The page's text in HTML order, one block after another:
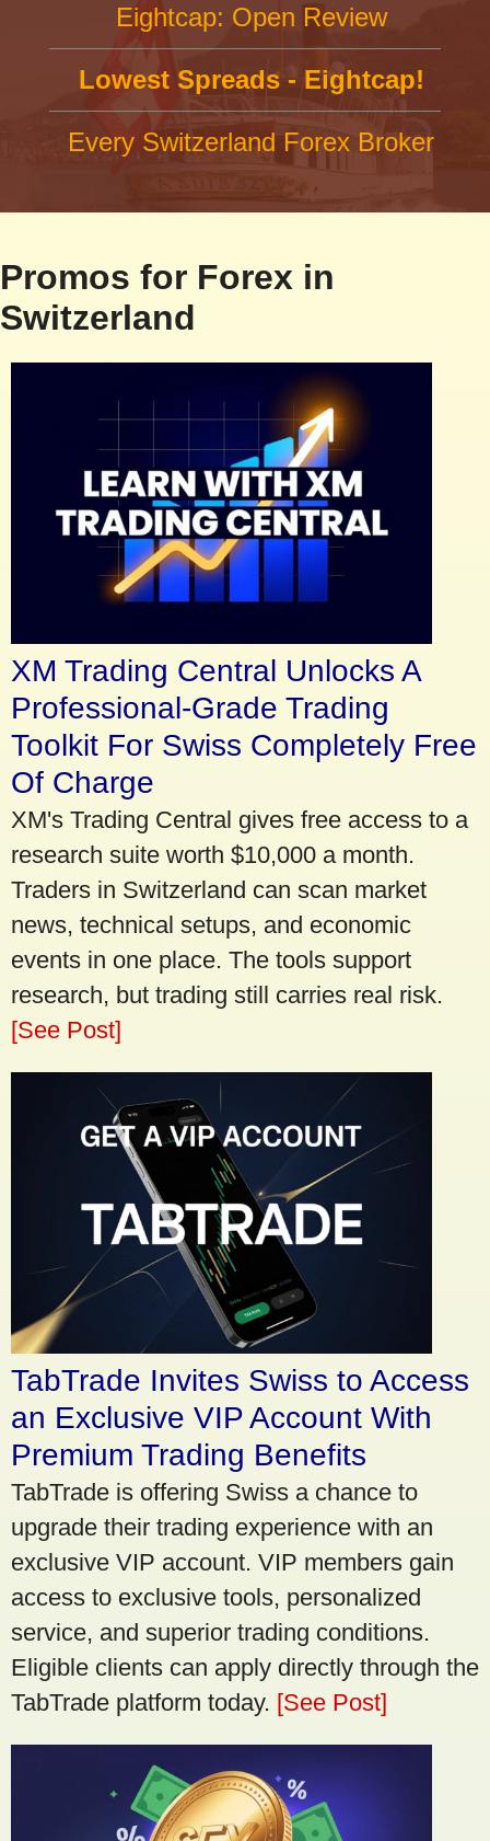
Eightcap: Open Review
Lowest Spreads - Eightcap!
Every Switzerland Forex Broker
Promos for Forex in
Switzerland
XM Trading Central Unlocks A
Professional-Grade Trading
Toolkit For Swiss Completely Free
Of Charge
XM's Trading Central gives free access to a
research suite worth $10,000 a month.
Traders in Switzerland can scan market
news, technical setups, and economic
events in one place. The tools support
research, but trading still carries real risk.
[See Post]
TabTrade Invites Swiss to Access
an Exclusive VIP Account With
Premium Trading Benefits
TabTrade is offering Swiss a chance to
upgrade their trading experience with an
exclusive VIP account. VIP members gain
access to exclusive tools, personalized
service, and superior trading conditions.
Eligible clients can apply directly through the
TabTrade platform today. [See Post]